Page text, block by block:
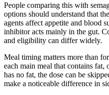
People comparing this with
options should understand that
agents affect appetite and blood
inhibitor acts mainly in the gut.
and eligibility can differ widely.
Meal timing matters more than
each main meal that contains
has no fat, the dose can be
make a noticeable difference in